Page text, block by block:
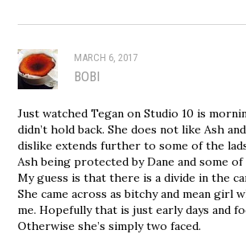
MARCH 6, 2017
BOBI
Just watched Tegan on Studio 10 is
didn’t hold back. She does not like Ash
dislike extends further to some of the
Ash being protected by Dane and some
My guess is that there is a divide in the
She came across as bitchy and mean girl
me. Hopefully that is just early days and
Otherwise she’s simply two faced.